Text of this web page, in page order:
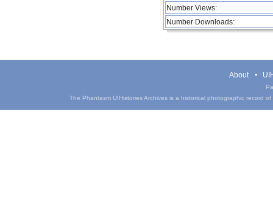
Number Views:
Number Downloads:
About
The Phantasm UIHistories Archives is a historical photographic record